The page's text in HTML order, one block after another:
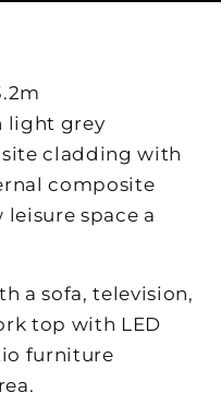
light grey
cladding with
composite
space a
a sofa, television,
top with LED
furniture